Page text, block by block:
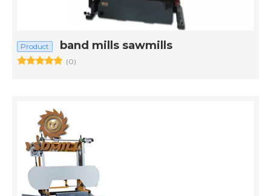
Product band mills sawmills
(0)